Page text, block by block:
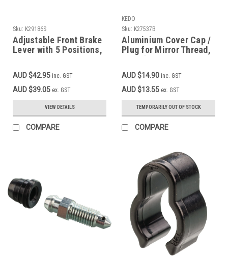
Sku: K29186S
Adjustable Front Brake
Lever with 5 Positions,
AUD $42.95 inc. GST
AUD $39.05 ex. GST
VIEW DETAILS
COMPARE
KEDO
Sku: K27537B
Aluminium Cover Cap /
Plug for Mirror Thread,
M10x1.25), YAMAHA
black
AUD $14.90 inc. GST
AUD $13.55 ex. GST
TEMPORARILY OUT OF STOCK
COMPARE